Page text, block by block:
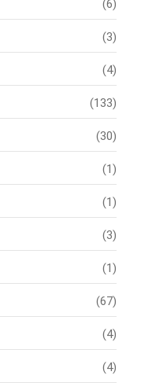
(6)
(3)
(4)
(133)
(30)
(1)
(1)
(3)
(1)
(67)
(4)
(4)